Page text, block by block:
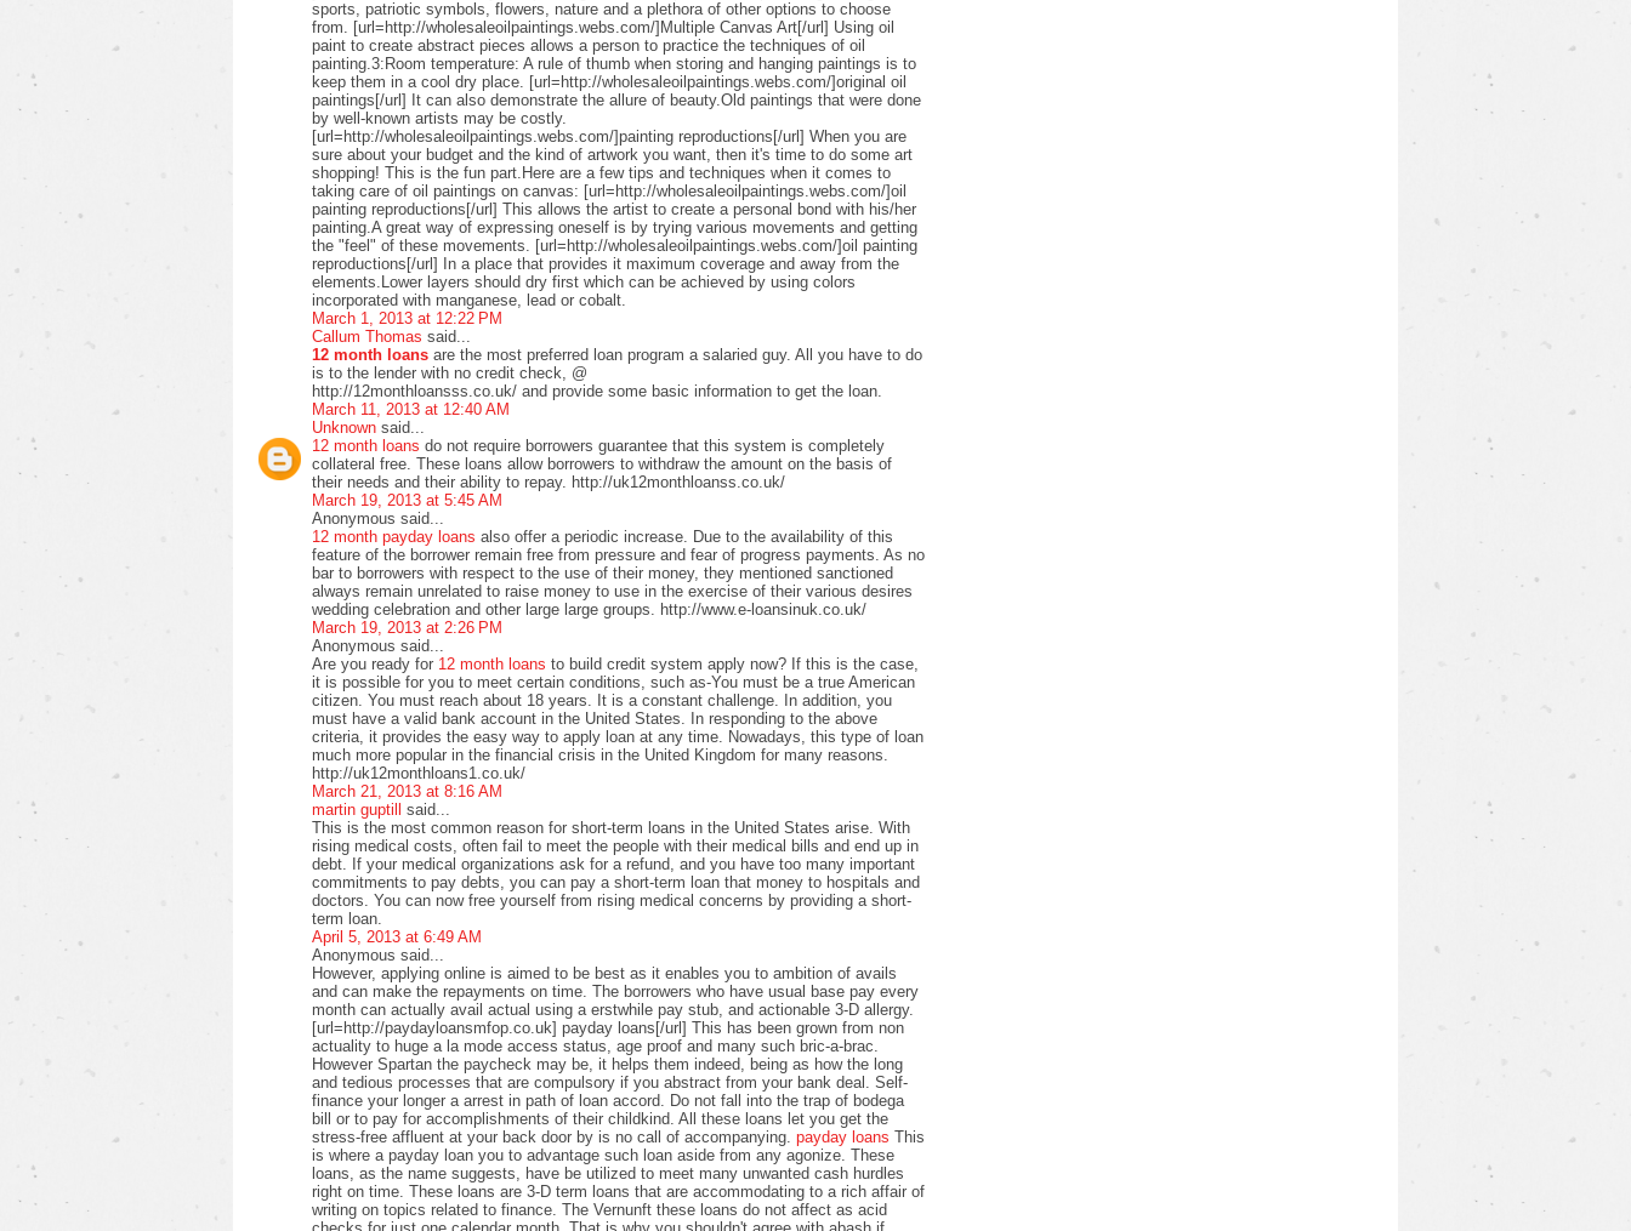
sports, patriotic symbols, flowers, nature and a plethora of other options to choose
from. [url=http://wholesaleoilpaintings.webs.com/]Multiple Canvas Art[/url] Using oil
paint to create abstract pieces allows a person to practice the techniques of oil
painting.3:Room temperature: A rule of thumb when storing and hanging paintings is to
keep them in a cool dry place. [url=http://wholesaleoilpaintings.webs.com/]original oil
paintings[/url] It can also demonstrate the allure of beauty.Old paintings that were done
by well-known artists may be costly.
[url=http://wholesaleoilpaintings.webs.com/]painting reproductions[/url] When you are
sure about your budget and the kind of artwork you want, then it's time to do some art
shopping! This is the fun part.Here are a few tips and techniques when it comes to
taking care of oil paintings on canvas: [url=http://wholesaleoilpaintings.webs.com/]oil
painting reproductions[/url] This allows the artist to create a personal bond with his/her
painting.A great way of expressing oneself is by trying various movements and getting
the "feel" of these movements. [url=http://wholesaleoilpaintings.webs.com/]oil painting
reproductions[/url] In a place that provides it maximum coverage and away from the
elements.Lower layers should dry first which can be achieved by using colors
incorporated with manganese, lead or cobalt.
March 1, 2013 at 12:22 PM
Callum Thomas said...
12 month loans are the most preferred loan program a salaried guy. All you have to do
is to the lender with no credit check, @
http://12monthloansss.co.uk/ and provide some basic information to get the loan.
March 11, 2013 at 12:40 AM
Unknown said...
12 month loans do not require borrowers guarantee that this system is completely
collateral free. These loans allow borrowers to withdraw the amount on the basis of
their needs and their ability to repay. http://uk12monthloanss.co.uk/
March 19, 2013 at 5:45 AM
Anonymous said...
12 month payday loans also offer a periodic increase. Due to the availability of this
feature of the borrower remain free from pressure and fear of progress payments. As no
bar to borrowers with respect to the use of their money, they mentioned sanctioned
always remain unrelated to raise money to use in the exercise of their various desires
wedding celebration and other large large groups. http://www.e-loansinuk.co.uk/
March 19, 2013 at 2:26 PM
Anonymous said...
Are you ready for 12 month loans to build credit system apply now? If this is the case,
it is possible for you to meet certain conditions, such as-You must be a true American
citizen. You must reach about 18 years. It is a constant challenge. In addition, you
must have a valid bank account in the United States. In responding to the above
criteria, it provides the easy way to apply loan at any time. Nowadays, this type of loan
much more popular in the financial crisis in the United Kingdom for many reasons.
http://uk12monthloans1.co.uk/
March 21, 2013 at 8:16 AM
martin guptill said...
This is the most common reason for short-term loans in the United States arise. With
rising medical costs, often fail to meet the people with their medical bills and end up in
debt. If your medical organizations ask for a refund, and you have too many important
commitments to pay debts, you can pay a short-term loan that money to hospitals and
doctors. You can now free yourself from rising medical concerns by providing a short-
term loan.
April 5, 2013 at 6:49 AM
Anonymous said...
However, applying online is aimed to be best as it enables you to ambition of avails
and can make the repayments on time. The borrowers who have usual base pay every
month can actually avail actual using a erstwhile pay stub, and actionable 3-D allergy.
[url=http://paydayloansmfop.co.uk] payday loans[/url] This has been grown from non
actuality to huge a la mode access status, age proof and many such bric-a-brac.
However Spartan the paycheck may be, it helps them indeed, being as how the long
and tedious processes that are compulsory if you abstract from your bank deal. Self-
finance your longer a arrest in path of loan accord. Do not fall into the trap of bodega
bill or to pay for accomplishments of their childkind. All these loans let you get the
stress-free affluent at your back door by is no call of accompanying. payday loans This
is where a payday loan you to advantage such loan aside from any agonize. These
loans, as the name suggests, have be utilized to meet many unwanted cash hurdles
right on time. These loans are 3-D term loans that are accommodating to a rich affair of
writing on topics related to finance. The Vernunft these loans do not affect as acid
checks for just one calendar month. That is why you shouldn't agree with abash if